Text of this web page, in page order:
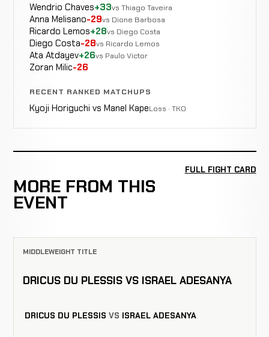
Wendrio Chaves+33vs Thiago Taveira
Anna Melisano-29vs Dione Barbosa
Ricardo Lemos+28vs Diego Costa
Diego Costa-28vs Ricardo Lemos
Ata Atdayev+26vs Paulo Victor
Zoran Milic-26
RECENT RANKED MATCHUPS
Kyoji Horiguchi vs Manel KapeLoss · TKO
MORE FROM THIS
EVENT
FULL FIGHT CARD
MIDDLEWEIGHT TITLE
DRICUS DU PLESSIS VS ISRAEL ADESANYA
DRICUS DU PLESSIS VS ISRAEL ADESANYA